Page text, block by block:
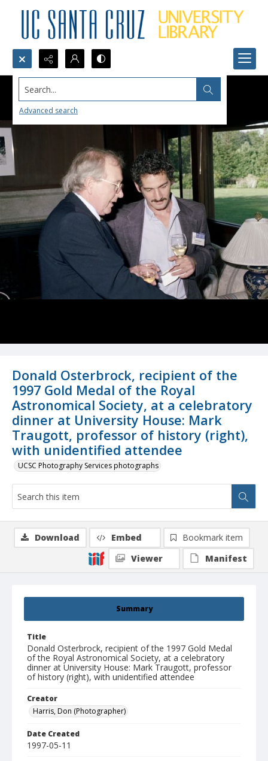
Search...
Advanced search
Donald Osterbrock, recipient of the
1997 Gold Medal of the Royal
Astronomical Society, at a celebratory
dinner at University House: Mark
Traugott, professor of history (right),
with unidentified attendee
UCSC Photography Services photographs
Summary
Title
Donald Osterbrock, recipient of the 1997 Gold Medal
of the Royal Astronomical Society, at a celebratory
dinner at University House: Mark Traugott, professor
of history (right), with unidentified attendee
Creator
Harris, Don (Photographer)
Date Created
1997-05-11
Download Embed
Bookmark item
Viewer
Manifest